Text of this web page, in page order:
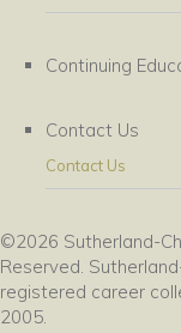
Continuing
Contact Us
Contact Us
©2026 Sutherland-
Reserved.
registered career
2005.